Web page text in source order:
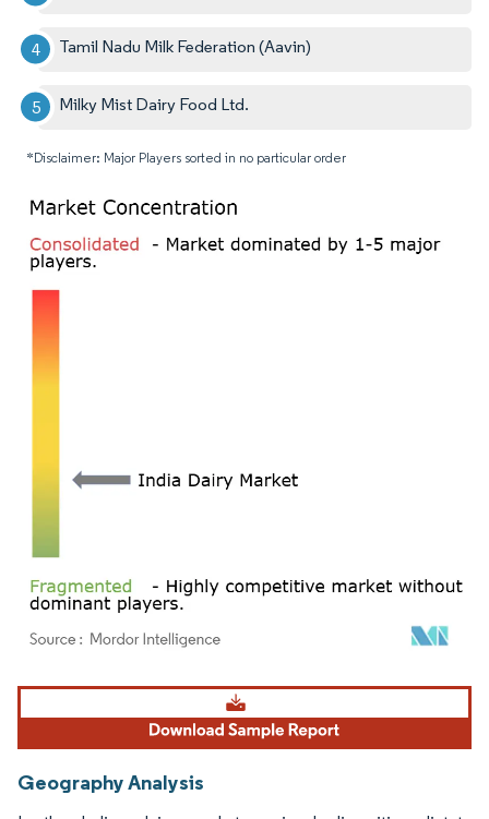
Tamil Nadu Milk Federation (Aavin)
Milky Mist Dairy Food Ltd.
*Disclaimer: Major Players sorted in no particular order
Image © Mordor Intelligence. Reuse requires attribution under CC BY 4.0.
Geography Analysis